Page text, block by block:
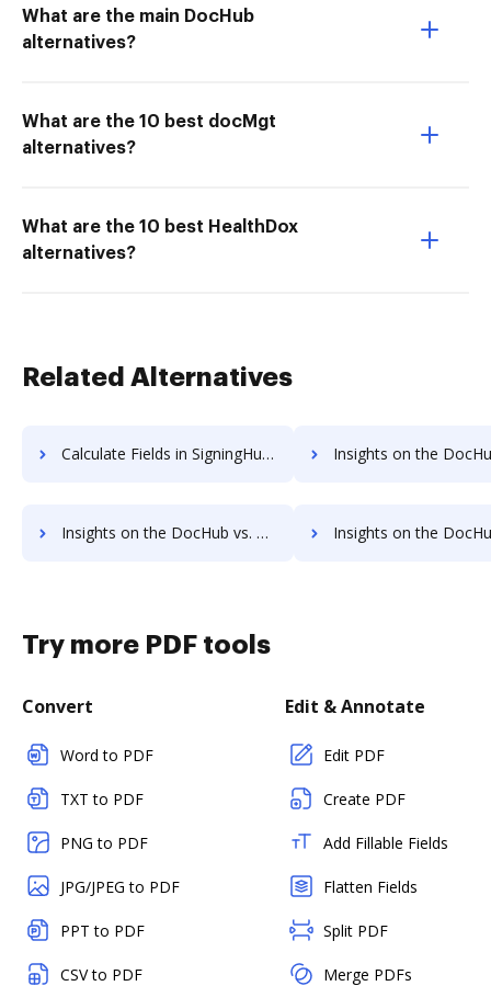
What are the main DocHub
alternatives?
What are the 10 best docMgt
alternatives?
What are the 10 best HealthDox
alternatives?
Related Alternatives
Calculate Fields in SigningHub vs. DocHub to see all insights in this comparison Insights on the DocHub vs. SignRequest API
Insights on the DocHub vs. SignRequest Free trial comparison Insights on the DocHub vs. SignRequest
Try more PDF tools
Convert
Word to PDF
TXT to PDF
PNG to PDF
JPG/JPEG to PDF
PPT to PDF
CSV to PDF
Edit & Annotate
Edit PDF
Create PDF
Add Fillable Fields
Flatten Fields
Split PDF
Merge PDFs